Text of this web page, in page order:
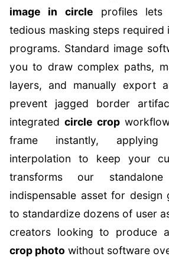
image in circle profiles lets
tedious masking steps required
programs. Standard image
you to draw complex paths,
layers, and manually export
prevent jagged border
integrated circle crop
frame instantly,
interpolation to keep your
transforms our
indispensable asset for design
to standardize dozens of user
creators looking to produce
crop photo without software